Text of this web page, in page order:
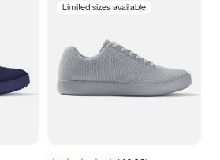
4.25
Limited sizes available